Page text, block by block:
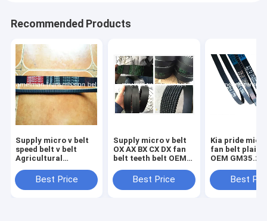
Recommended Products
Supply micro v belt
speed belt v belt
Agricultural
HC HI HJ HK HQ SC
SB DPL DPK original
Best Price
Supply micro v belt
OX AX BX CX DX fan
belt teeth belt OEM
cogged v belt
ramelman v belt
Best Price
Kia pride micro v belt
fan belt plain
OEM GM35.2
belt with 3
ramelman v
Best